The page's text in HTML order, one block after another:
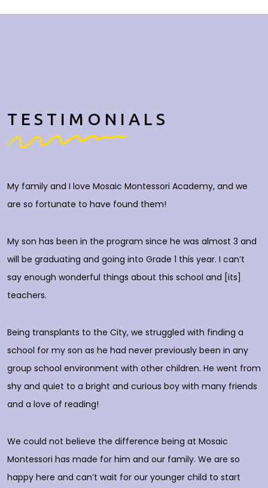
TESTIMONIALS
My family and I love Mosaic Montessori Academy, and we
are so fortunate to have found them!
My son has been in the program since he was almost 3 and
will be graduating and going into Grade 1 this year. I can’t
say enough wonderful things about this school and [its]
teachers.
Being transplants to the City, we struggled with finding a
school for my son as he had never previously been in any
group school environment with other children. He went from
shy and quiet to a bright and curious boy with many friends
and a love of reading!
We could not believe the difference being at Mosaic
Montessori has made for him and our family. We are so
happy here and can’t wait for our younger child to start